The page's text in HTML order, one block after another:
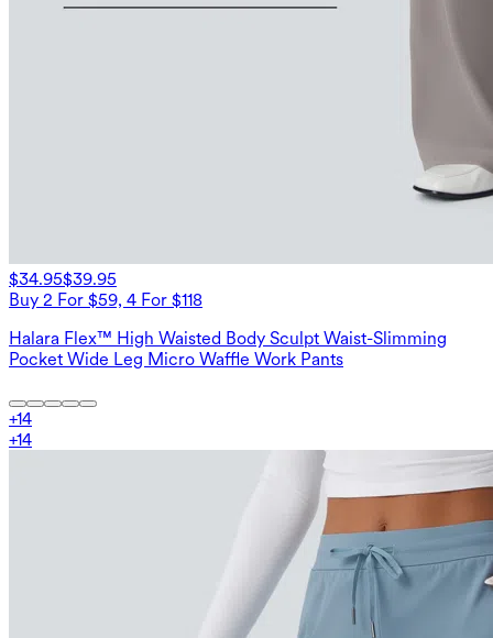
$34.95$39.95
Buy 2 For $59, 4 For $118
Halara Flex™ High Waisted Body Sculpt Waist-Slimming
Pocket Wide Leg Micro Waffle Work Pants
+14
+14